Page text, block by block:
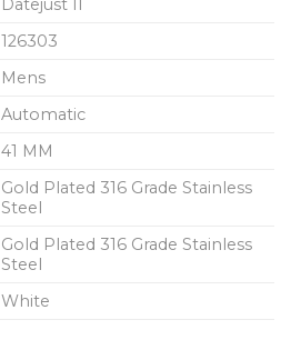
Datejust II
126303
Mens
Automatic
41 MM
Gold Plated 316 Grade Stainless
Steel
Gold Plated 316 Grade Stainless
Steel
White